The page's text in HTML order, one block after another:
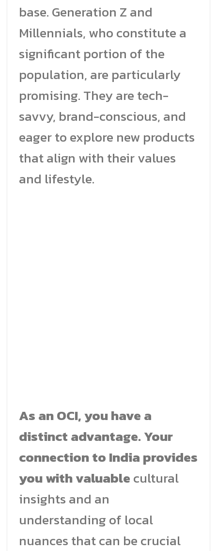
base. Generation Z and
Millennials, who constitute a
significant portion of the
population, are particularly
promising. They are tech-
savvy, brand-conscious, and
eager to explore new products
that align with their values
and lifestyle.
As an OCI, you have a
distinct advantage. Your
connection to India provides
you with valuablecultural
insights and an
understanding of local
nuances that can be crucial